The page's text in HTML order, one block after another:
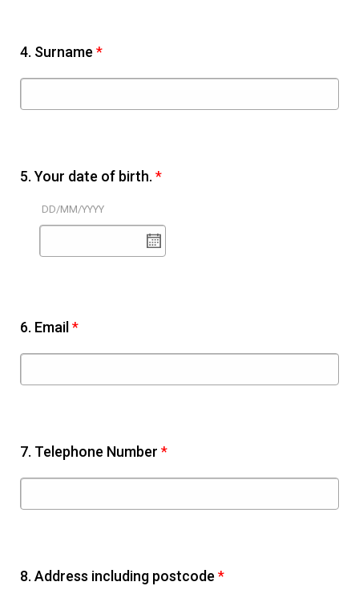
4. Surname *
5. Your date of birth. *
DD/MM/YYYY
6. Email *
7. Telephone Number *
8. Address including postcode *